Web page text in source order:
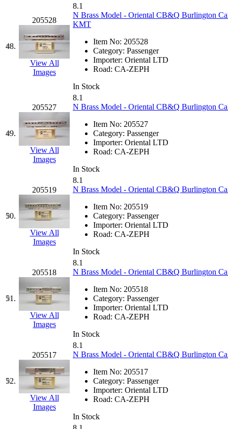
48.
205528
View All
Images
8.1
N Brass Model - Oriental CB&Q Burlington
KMT
Item No: 205528
Category: Passenger
Importer: Oriental LTD
Road: CA-ZEPH
In Stock
49.
205527
View All
Images
8.1
N Brass Model - Oriental CB&Q Burlington
Item No: 205527
Category: Passenger
Importer: Oriental LTD
Road: CA-ZEPH
In Stock
50.
205519
View All
Images
8.1
N Brass Model - Oriental CB&Q Burlington
Item No: 205519
Category: Passenger
Importer: Oriental LTD
Road: CA-ZEPH
In Stock
51.
205518
View All
Images
8.1
N Brass Model - Oriental CB&Q Burlington
Item No: 205518
Category: Passenger
Importer: Oriental LTD
Road: CA-ZEPH
In Stock
52.
205517
View All
Images
8.1
N Brass Model - Oriental CB&Q Burlington
Item No: 205517
Category: Passenger
Importer: Oriental LTD
Road: CA-ZEPH
In Stock